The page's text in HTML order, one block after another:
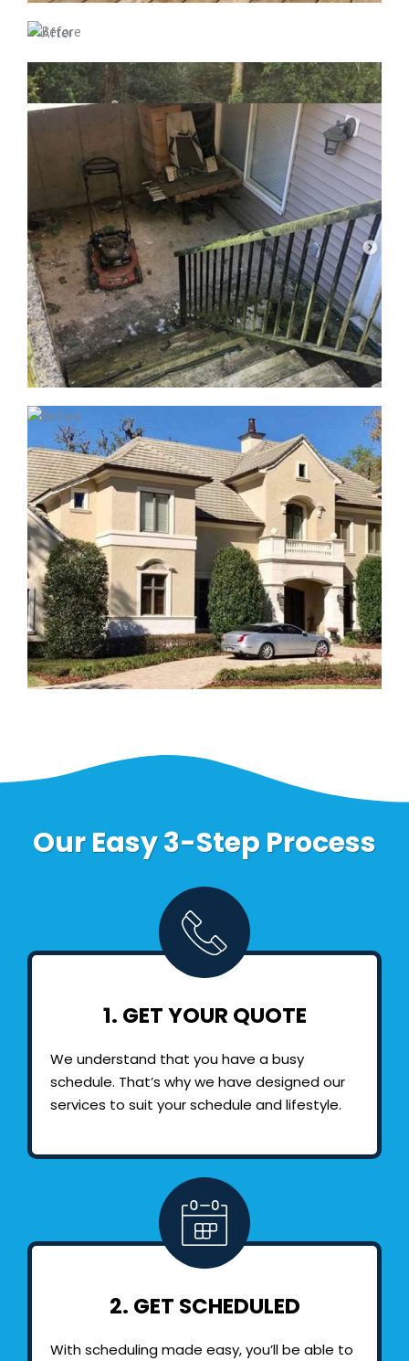
Our Easy 3-Step Process
1. GET YOUR QUOTE
We understand that you have a busy
schedule. That’s why we have designed our
services to suit your schedule and lifestyle.
2. GET SCHEDULED
With scheduling made easy, you’ll be able to